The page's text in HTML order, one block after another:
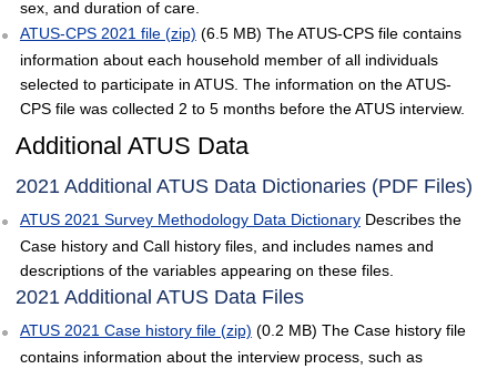
sex, and duration of care.
ATUS-CPS 2021 file (zip) (6.5 MB) The ATUS-CPS file contains
information about each household member of all individuals
selected to participate in ATUS. The information on the ATUS-
CPS file was collected 2 to 5 months before the ATUS interview.
Additional ATUS Data
2021 Additional ATUS Data Dictionaries (PDF Files)
ATUS 2021 Survey Methodology Data DictionaryDescribes the
Case history and Call history files, and includes names and
descriptions of the variables appearing on these files.
2021 Additional ATUS Data Files
ATUS 2021 Case history file (zip) (0.2 MB) The Case history file
contains information about the interview process, such as